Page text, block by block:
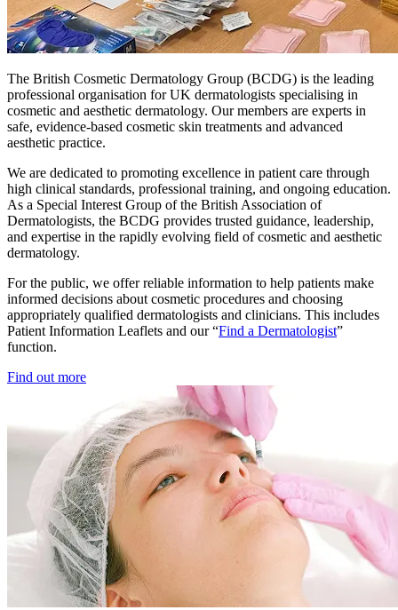
The British Cosmetic Dermatology Group (BCDG) is the leading
professional organisation for UK dermatologists specialising in
cosmetic and aesthetic dermatology. Our members are experts in
safe, evidence-based cosmetic skin treatments and advanced
aesthetic practice.
We are dedicated to promoting excellence in patient care through
high clinical standards, professional training, and ongoing education.
As a Special Interest Group of the British Association of
Dermatologists, the BCDG provides trusted guidance, leadership,
and expertise in the rapidly evolving field of cosmetic and aesthetic
dermatology.
For the public, we offer reliable information to help patients make
informed decisions about cosmetic procedures and choosing
appropriately qualified dermatologists and clinicians. This includes
Patient Information Leaflets and our “Find a Dermatologist”
function.
Find out more